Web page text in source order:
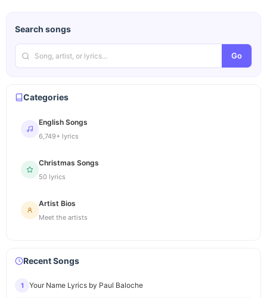
Search songs
Go
Categories
English Songs
6,749+ lyrics
Christmas Songs
50 lyrics
Artist Bios
Meet the artists
Recent Songs
1 Your Name Lyrics by Paul Baloche